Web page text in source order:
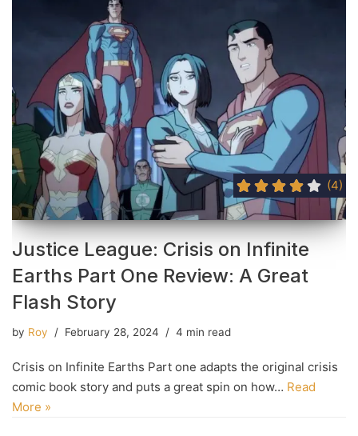
(4)
Justice League: Crisis on Infinite
Earths Part One Review: A Great
Flash Story
by Roy February 28, 2024 4 min read
Crisis on Infinite Earths Part one adapts the original crisis
comic book story and puts a great spin on how… Read
More »